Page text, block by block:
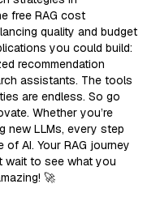
free RAG cost
quality and budget
you could build:
recommendation
assistants. The tools
are endless. So go
Whether you’re
new LLMs, every step
AI. Your RAG journey
wait to see what you
🚀